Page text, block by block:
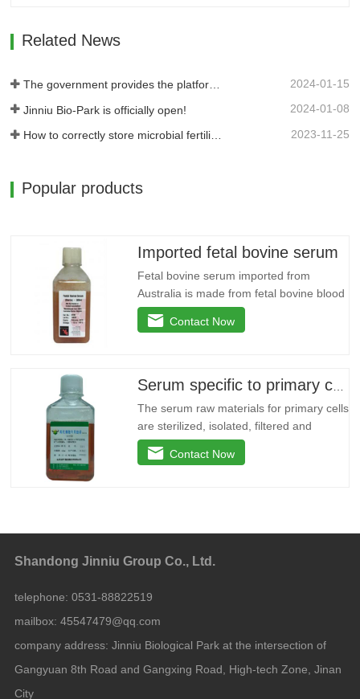
Related News
The government provides the platform, and businesses take the lead: Jinan High-tech Zone Entrepreneurship Service Center promptly builds a supply and demand platform for enterprises. 2024-01-15
Jinniu Bio-Park is officially open! 2024-01-08
2023-11-25
Popular products
Imported fetal bovine serum
Fetal bovine serum imported from
Australia is made from fetal bovine blood
as raw material, which is sterilely
collected, separated, sterilized by multi-
of 60Co. This product is free of
Contact Now
The serum raw materials for primary cells
are sterilized, isolated, filtered and
sterilized by multi-stage microporous
membranes, and irradiated at an
hemoglobin content, endotoxin less
Contact Now
Shandong Jinniu Group Co., Ltd.
telephone: 0531-88822519
mailbox: 45547479@qq.com
company address: Jinniu Biological Park at the intersection of
Gangyuan 8th Road and Gangxing Road, High-tech Zone, Jinan
City